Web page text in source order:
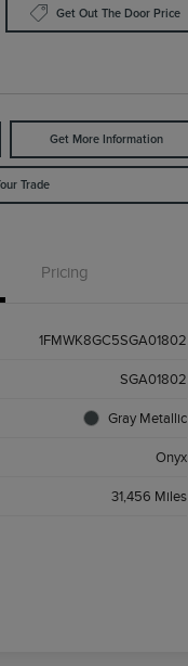
Get Out The Door Price
Get More Information
Trade
Pricing
1FMWK8GC5SGA01802
SGA01802
Gray Metallic
Onyx
31,456 Miles